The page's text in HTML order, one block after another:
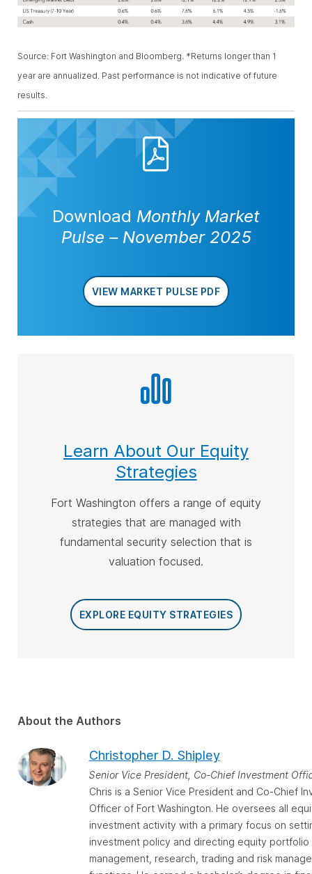
Source: Fort Washington and Bloomberg. *Returns longer than 1
year are annualized. Past performance is not indicative of future
results.
Download Monthly Market
Pulse –November 2025
VIEW MARKET PULSE PDF
Learn About Our Equity
Strategies
Fort Washington offers a range of equity
strategies that are managed with
fundamental security selection that is
valuation focused.
EXPLORE EQUITY STRATEGIES
About the Authors
Christopher D. Shipley
Senior Vice President, Co-Chief Investment
Chris is a Senior Vice President and Co-Chief
Officer of Fort Washington. He oversees all
investment activity with a primary focus on
investment policy and directing equity portfolio
management, research, trading and risk